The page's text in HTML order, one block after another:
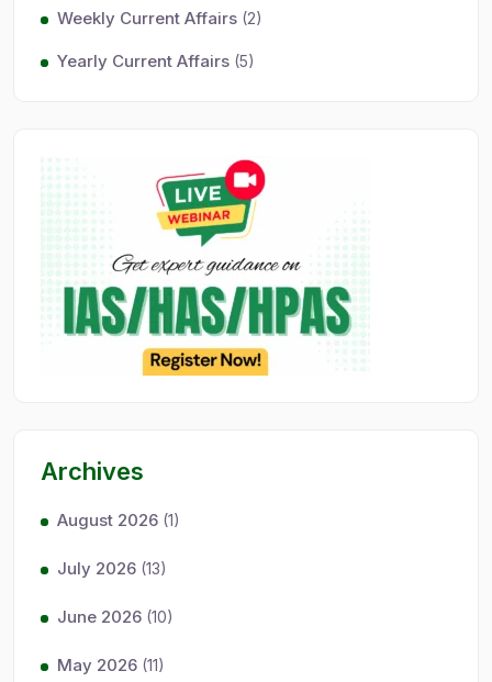
Weekly Current Affairs (2)
Yearly Current Affairs (5)
Archives
August 2026 (1)
July 2026 (13)
June 2026 (10)
May 2026 (11)